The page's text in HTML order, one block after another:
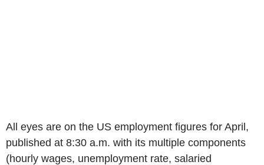
All eyes are on the US employment figures for April,
published at 8:30 a.m. with its multiple components
(hourly wages, unemployment rate, salaried